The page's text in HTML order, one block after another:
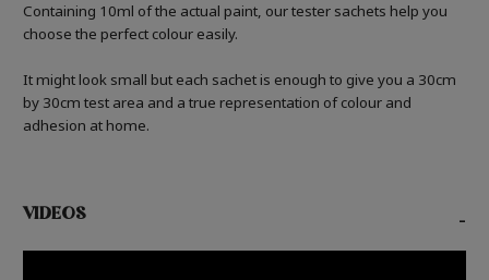
Containing 10ml of the actual paint, our tester sachets help you
choose the perfect colour easily.
It might look small but each sachet is enough to give you a 30cm
by 30cm test area and a true representation of colour and
adhesion at home.
VIDEOS -